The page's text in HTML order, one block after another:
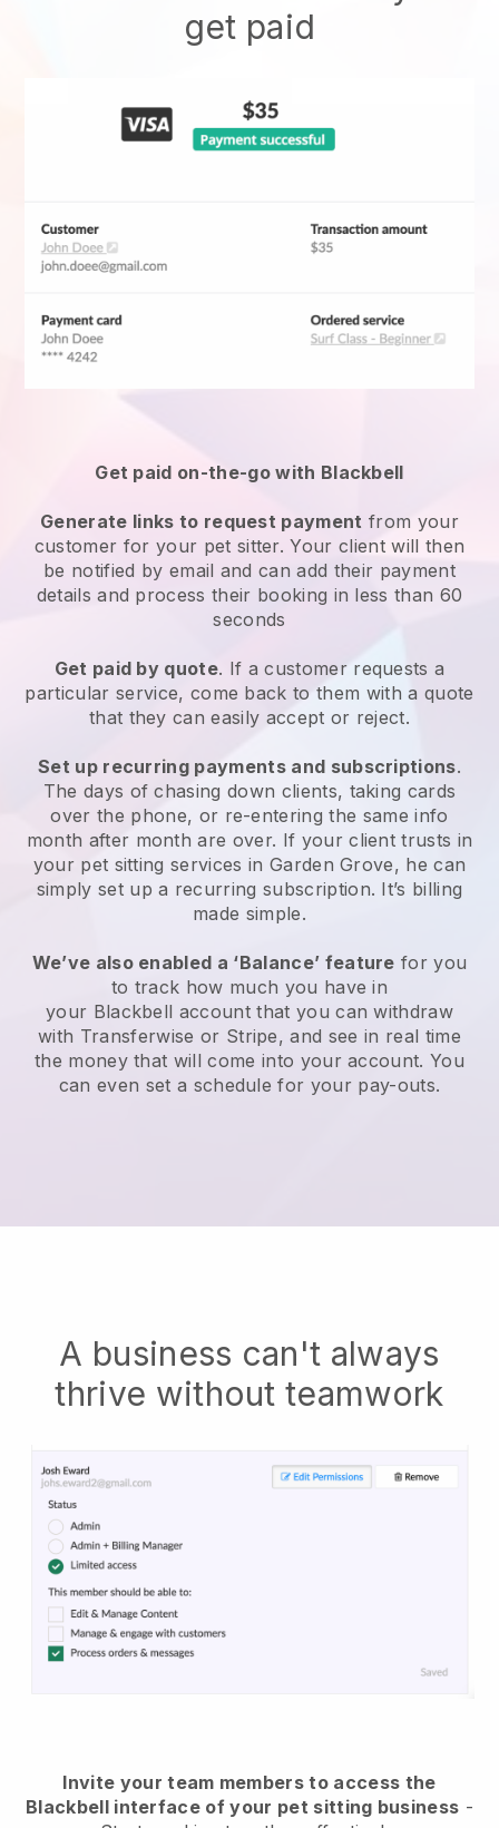
get paid
Get paid on-the-go with Blackbell
Generate links to request payment from your
customer for your pet sitter. Your client will then
be notified by email and can add their payment
details and process their booking in less than 60
seconds
Get paid by quote. If a customer requests a
particular service, come back to them with a quote
that they can easily accept or reject.
Set up recurring payments and subscriptions.
The days of chasing down clients, taking cards
over the phone, or re-entering the same info
month after month are over. If your client trusts in
your pet sitting services in Garden Grove, he can
simply set up a recurring subscription. It’s billing
made simple.
We’ve also enabled a ‘Balance’ feature for you
to track how much you have in
your Blackbell account that you can withdraw
with Transferwise or Stripe, and see in real time
the money that will come into your account. You
can even set a schedule for your pay-outs.
A business can't always
thrive without teamwork
Invite your team members to access the
Blackbell interface of your pet sitting business -